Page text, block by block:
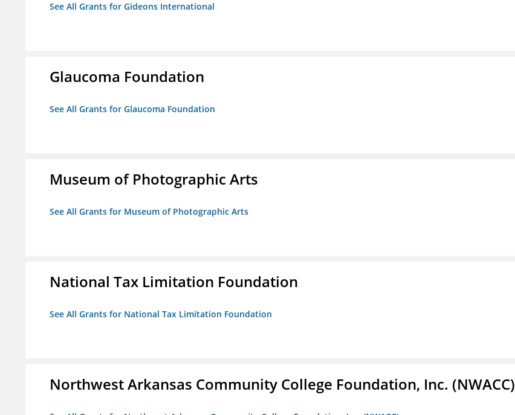
See All Grants for Gideons International
Glaucoma Foundation
See All Grants for Glaucoma Foundation
Museum of Photographic Arts
See All Grants for Museum of Photographic Arts
National Tax Limitation Foundation
See All Grants for National Tax Limitation Foundation
Northwest Arkansas Community College Foundation, Inc. (NWACC)